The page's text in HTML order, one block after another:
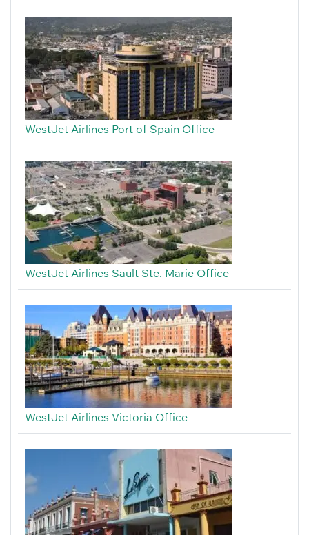
WestJet Airlines Port of Spain Office
WestJet Airlines Sault Ste. Marie Office
WestJet Airlines Victoria Office